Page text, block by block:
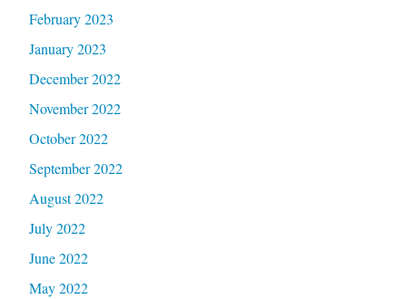
February 2023
January 2023
December 2022
November 2022
October 2022
September 2022
August 2022
July 2022
June 2022
May 2022